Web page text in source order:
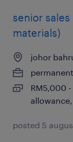
senior
materials)
johor
permanent
RM5,000
posted 5